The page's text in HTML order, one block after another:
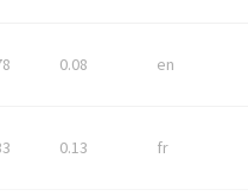
0.08 en
0.13 fr